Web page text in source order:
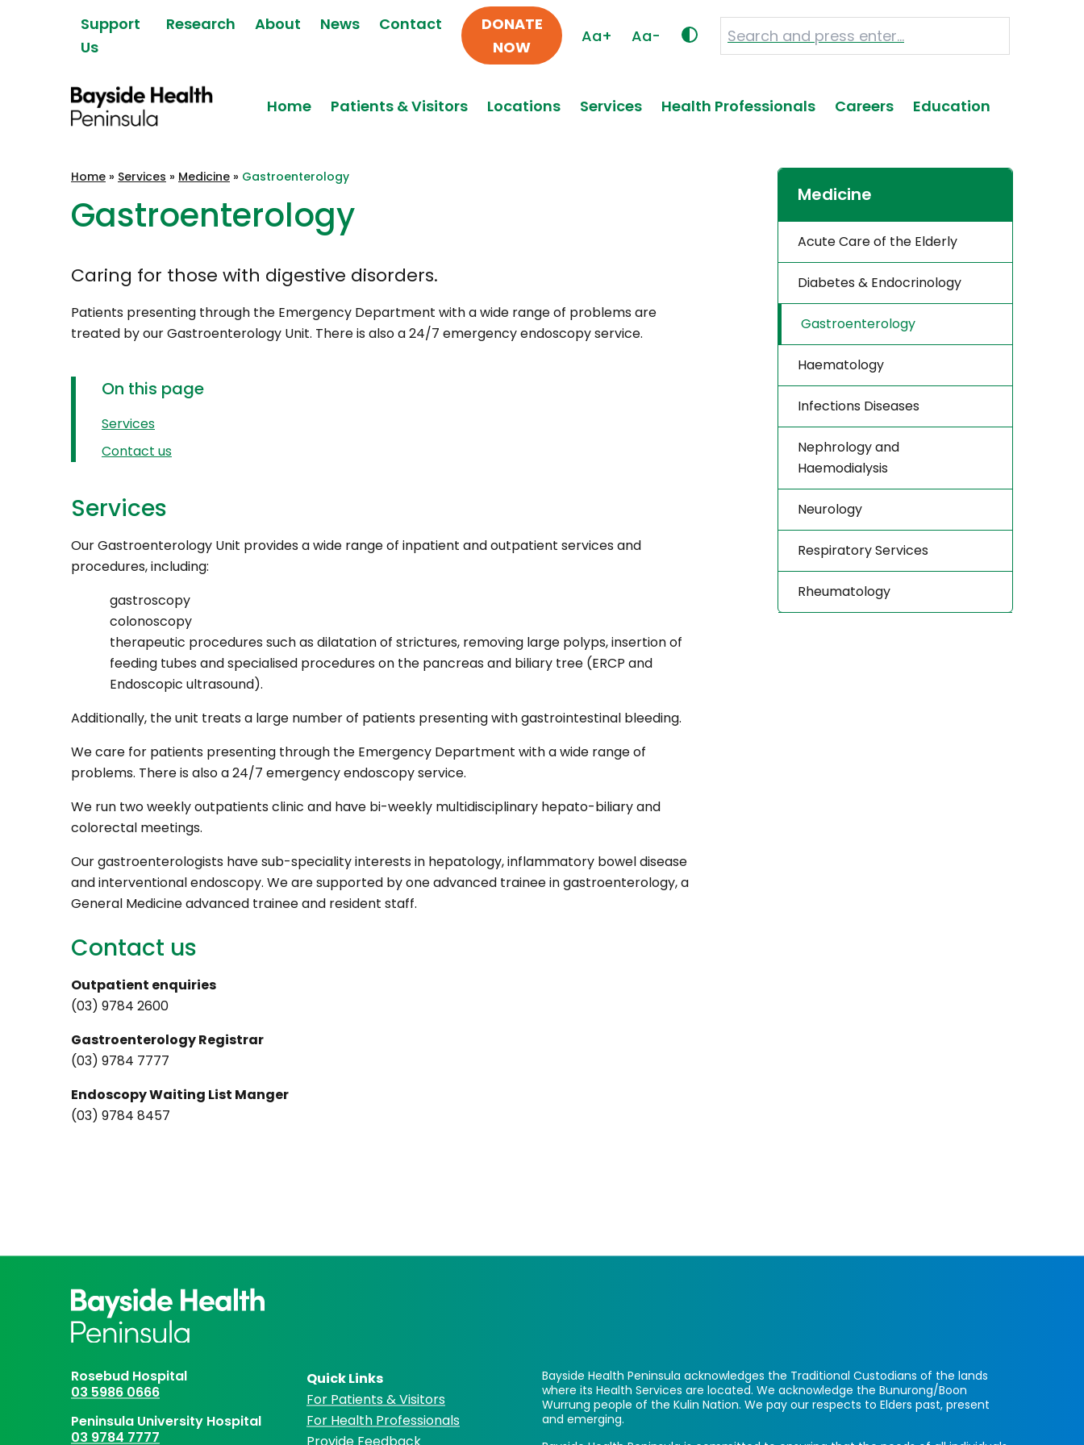
Support
Us
Research About News Contact
DONATE
NOW
Aa+ Aa-
Peninsula
Home Patients & Visitors Locations Services Health Professionals Careers Education
Home » Services » Medicine » Gastroenterology
Gastroenterology
Caring for those with digestive disorders.
Patients presenting through the Emergency Department with a wide range of problems are
treated by our Gastroenterology Unit. There is also a 24/7 emergency endoscopy service.
On this page
Services
Contact us
Services
Our Gastroenterology Unit provides a wide range of inpatient and outpatient services and
procedures, including:
gastroscopy
colonoscopy
therapeutic procedures such as dilatation of strictures, removing large polyps, insertion of
feeding tubes and specialised procedures on the pancreas and biliary tree (ERCP and
Endoscopic ultrasound).
Additionally, the unit treats a large number of patients presenting with gastrointestinal bleeding.
We care for patients presenting through the Emergency Department with a wide range of
problems. There is also a 24/7 emergency endoscopy service.
We run two weekly outpatients clinic and have bi-weekly multidisciplinary hepato-biliary and
colorectal meetings.
Our gastroenterologists have sub-speciality interests in hepatology, inflammatory bowel disease
and interventional endoscopy. We are supported by one advanced trainee in gastroenterology, a
General Medicine advanced trainee and resident staff.
Contact us
Outpatient enquiries
(03) 9784 2600
Gastroenterology Registrar
(03) 9784 7777
Endoscopy Waiting List Manger
(03) 9784 8457
Medicine
Acute Care of the Elderly
Diabetes & Endocrinology
Gastroenterology
Haematology
Infections Diseases
Nephrology and
Haemodialysis
Neurology
Respiratory Services
Rheumatology
Rosebud Hospital
03 5986 0666
Peninsula University Hospital
03 9784 7777
Quick Links
For Patients & Visitors
For Health Professionals
Bayside Health Peninsula acknowledges the Traditional Custodians of the lands
where its Health Services are located. We acknowledge the Bunurong/Boon
Wurrung people of the Kulin Nation. We pay our respects to Elders past, present
and emerging.